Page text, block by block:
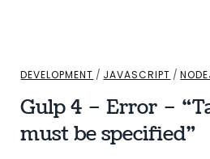
DEVELOPMENT / JAVASCRIPT /
Gulp 4 – Error –
must be specified”